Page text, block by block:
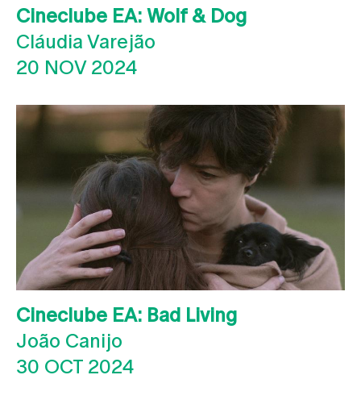
Cineclube EA: Wolf & Dog
Cláudia Varejão
20 NOV 2024
Cineclube EA: Bad Living
João Canijo
30 OCT 2024